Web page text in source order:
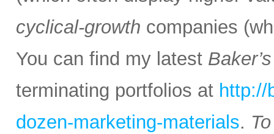
cyclical-growth companies
You can find my latest
terminating portfolios at http://
dozen-marketing-materials.